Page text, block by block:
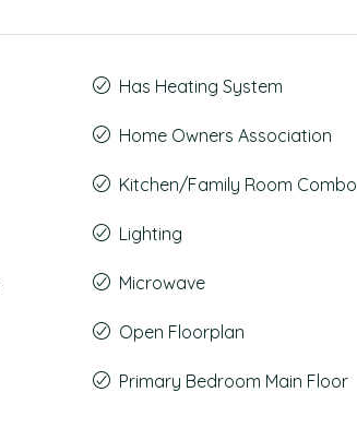
Has Heating System
Home Owners Association
Kitchen/Family Room Combo
Lighting
Microwave
Open Floorplan
Primary Bedroom Main Floor